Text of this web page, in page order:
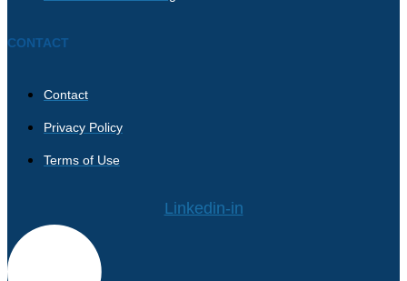
CONTACT
Contact
Privacy Policy
Terms of Use
Linkedin-in